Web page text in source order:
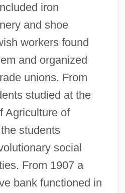
iron
and shoe
workers found
and organized
unions. From
studied at the
Agriculture of
students
social
From 1907 a
bank functioned in